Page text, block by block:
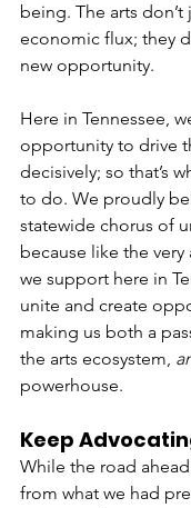
being. The arts don’t
economic flux; they
new opportunity.
Here in Tennessee,
opportunity to drive
decisively; so that’s
to do. We proudly
statewide chorus of
because like the very
we support here in
unite and create
making us both a
the arts ecosystem,
powerhouse.
Keep
While the road
from what we had